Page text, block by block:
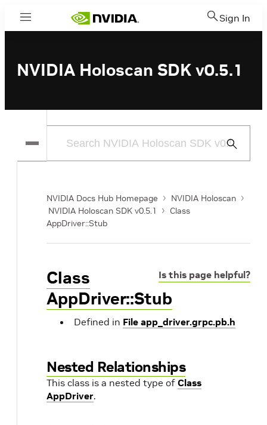
Menu Sign In
NVIDIA Holoscan SDK v0.5.1
Submit
NVIDIA Docs Hub Homepage
NVIDIA Holoscan
NVIDIA Holoscan SDK v0.5.1
Class
AppDriver::Stub
Is this page helpful?
Class
AppDriver::Stub
Defined in File app_driver.grpc.pb.h
Nested Relationships
This class is a nested type of Class
AppDriver.